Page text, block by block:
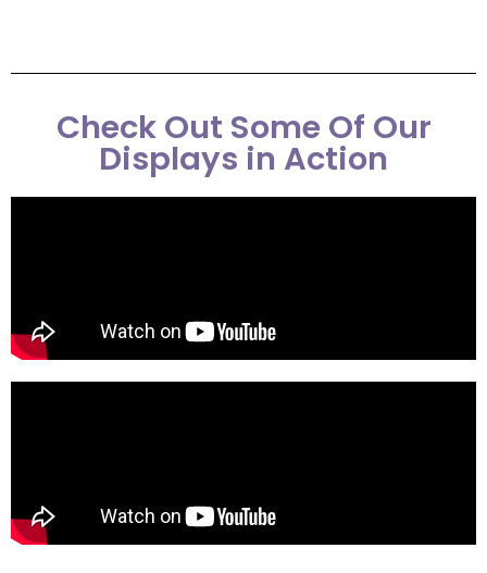
Check Out Some Of Our
Displays in Action